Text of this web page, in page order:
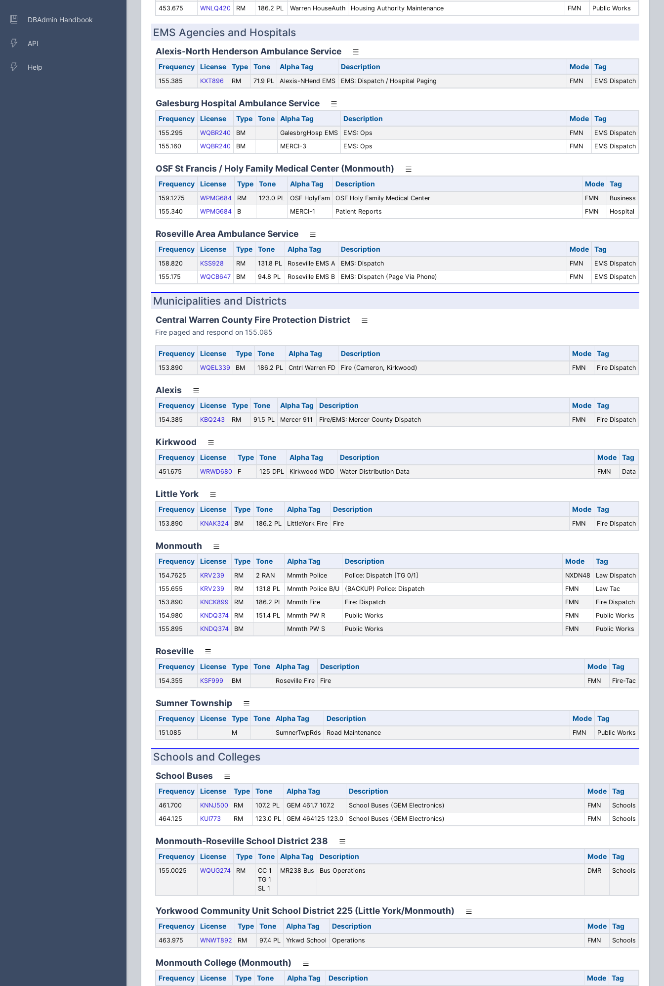
DBAdmin Handbook
API
Help
453.675
WNLQ420 RM 186.2 PL Warren HouseAuth Housing Authority Maintenance FMN Public Works
EMS Agencies and Hospitals
Alexis-North Henderson Ambulance Service
Frequency License Type Tone Alpha Tag Description Mode Tag
155.385 KXT896 RM 71.9 PL Alexis-NHend EMS EMS: Dispatch / Hospital Paging FMN EMS Dispatch
Galesburg Hospital Ambulance Service
Frequency License Type Tone Alpha Tag Description Mode Tag
155.295 WQBR240 BM GalesbrgHosp EMS EMS: Ops FMN
EMS Dispatch
155.160
WQBR240 BM MERCI-3 EMS: Ops FMN EMS Dispatch
OSF St Francis / Holy Family Medical Center (Monmouth)
Frequency License Type Tone Alpha Tag Description Mode Tag
159.1275 WPMG684 RM 123.0 PL OSF HolyFam OSF Holy Family Medical Center FMN
Business
155.340
WPMG684 B MERCI-1 Patient Reports FMN Hospital
Roseville Area Ambulance Service
Frequency License Type Tone Alpha Tag Description Mode Tag
158.820 KSS928 RM 131.8 PL Roseville EMS A EMS: Dispatch FMN
EMS Dispatch
155.175
WQCB647 BM 94.8 PL Roseville EMS B EMS: Dispatch (Page Via Phone) FMN EMS Dispatch
Municipalities and Districts
Central Warren County Fire Protection District
Fire paged and respond on 155.085
Frequency License Type Tone Alpha Tag Description Mode Tag
153.890 WQEL339 BM 186.2 PL Cntrl Warren FD Fire (Cameron, Kirkwood) FMN Fire Dispatch
Alexis
Frequency License Type Tone Alpha Tag Description Mode Tag
154.385 KBQ243 RM 91.5 PL Mercer 911 Fire/EMS: Mercer County Dispatch FMN Fire Dispatch
Kirkwood
Frequency License Type Tone Alpha Tag Description Mode Tag
451.675 WRWD680 F 125 DPL Kirkwood WDD Water Distribution Data FMN Data
Little York
Frequency License Type Tone Alpha Tag Description Mode Tag
153.890 KNAK324 BM 186.2 PL LittleYork Fire Fire FMN Fire Dispatch
Monmouth
Frequency License Type Tone Alpha Tag Description Mode Tag
154.7625 KRV239 RM 2 RAN Mnmth Police Police: Dispatch [TG 0/1] NXDN48
Law Dispatch
155.655
KRV239 RM 131.8 PL Mnmth Police B/U (BACKUP) Police: Dispatch FMN
Law Tac
153.890
KNCK899 RM 186.2 PL Mnmth Fire Fire: Dispatch FMN
Fire Dispatch
154.980
KNDQ374 RM 151.4 PL Mnmth PW R Public Works FMN
Public Works
155.895
KNDQ374 BM Mnmth PW S Public Works FMN Public Works
Roseville
Frequency License Type Tone Alpha Tag Description Mode Tag
154.355 KSF999 BM Roseville Fire Fire FMN Fire-Tac
Sumner Township
Frequency License Type Tone Alpha Tag Description Mode Tag
151.085 M SumnerTwpRds Road Maintenance FMN Public Works
Schools and Colleges
School Buses
Frequency License Type Tone Alpha Tag Description Mode Tag
461.700 KNNJ500 RM 107.2 PL GEM 461.7 107.2 School Buses (GEM Electronics) FMN
Schools
464.125
KUI773 RM 123.0 PL GEM 464125 123.0 School Buses (GEM Electronics) FMN Schools
Monmouth-Roseville School District 238
Frequency License Type Tone Alpha Tag Description Mode Tag
155.0025 WQUG274 RM
CC 1
TG 1
SL 1
MR238 Bus Bus Operations DMR Schools
Yorkwood Community Unit School District 225 (Little York/Monmouth)
Frequency License Type Tone Alpha Tag Description Mode Tag
463.975 WNWT892 RM 97.4 PL Yrkwd School Operations FMN Schools
Monmouth College (Monmouth)
Frequency License Type Tone Alpha Tag Description Mode Tag